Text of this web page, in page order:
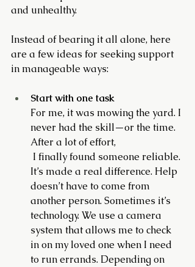
and unhealthy.
Instead of bearing it all alone, here
are a few ideas for seeking support
in manageable ways:
Start with one task
For me, it was mowing the yard. I
never had the skill—or the time.
After a lot of effort,
It’s made a real difference. Help
doesn’t have to come from
another person. Sometimes it’s
technology. We use a camera
system that allows me to check
in on my loved one when I need
to run errands. Depending on